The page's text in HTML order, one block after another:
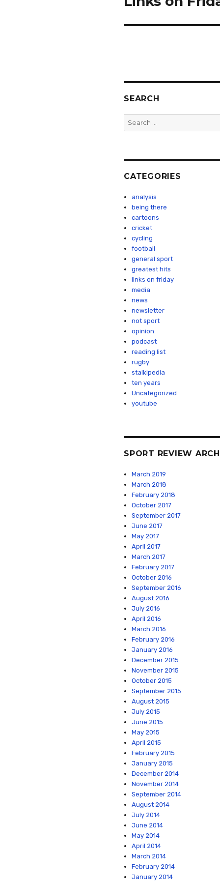
SEARCH
CATEGORIES
analysis
being there
cartoons
cricket
cycling
football
general sport
greatest hits
links on friday
media
news
newsletter
not sport
opinion
podcast
reading list
rugby
stalkipedia
ten years
Uncategorized
youtube
SPORT REVIEW
March 2019
March 2018
February 2018
October 2017
September 2017
June 2017
May 2017
April 2017
March 2017
February 2017
October 2016
September 2016
August 2016
July 2016
April 2016
March 2016
February 2016
January 2016
December 2015
November 2015
October 2015
September 2015
August 2015
July 2015
June 2015
May 2015
April 2015
February 2015
January 2015
December 2014
November 2014
September 2014
August 2014
July 2014
June 2014
May 2014
April 2014
March 2014
February 2014
January 2014